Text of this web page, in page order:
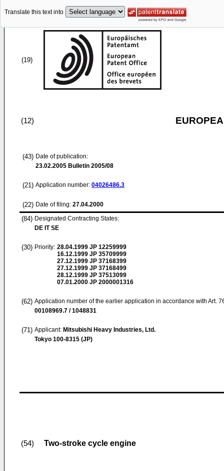
Translate this text into
(19)
(12)
(43) Date of publication:
23.02.2005 Bulletin 2005/08
(21) Application number: 04026486.3
(22) Date of filing: 27.04.2000
(84) Designated Contracting States:
DE IT SE
(30) Priority: 28.04.1999 JP 12259999
16.12.1999 JP 35709999
27.12.1999 JP 37168399
27.12.1999 JP 37168499
28.12.1999 JP 37513099
07.01.2000 JP 2000001316
(62) Application number of the earlier application in accordance with Art.
00108969.7 / 1048831
(71) Applicant: Mitsubishi Heavy Industries, Ltd.
Tokyo 100-8315 (JP)
(54) Two-stroke cycle engine